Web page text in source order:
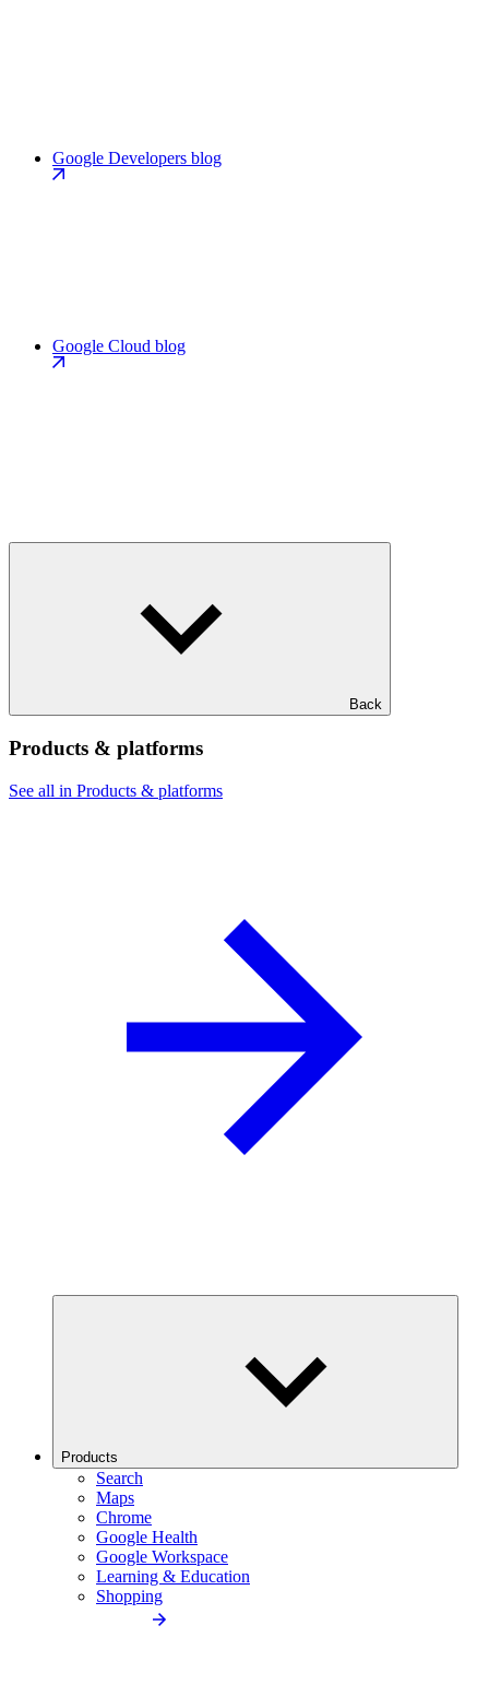
Google Developers blog
Google Cloud blog
Back
Products & platforms
See all in Products & platforms
Products
Search
Maps
Chrome
Google Health
Google Workspace
Learning & Education
Shopping